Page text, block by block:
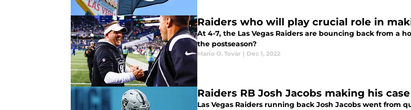
Raiders who will play crucial role in
At 4-7, the Las Vegas Raiders are bouncing back from a
the postseason?
Mario O. Tovar | Dec 1, 2022
Raiders RB Josh Jacobs making his
Las Vegas Raiders running back Josh Jacobs went from